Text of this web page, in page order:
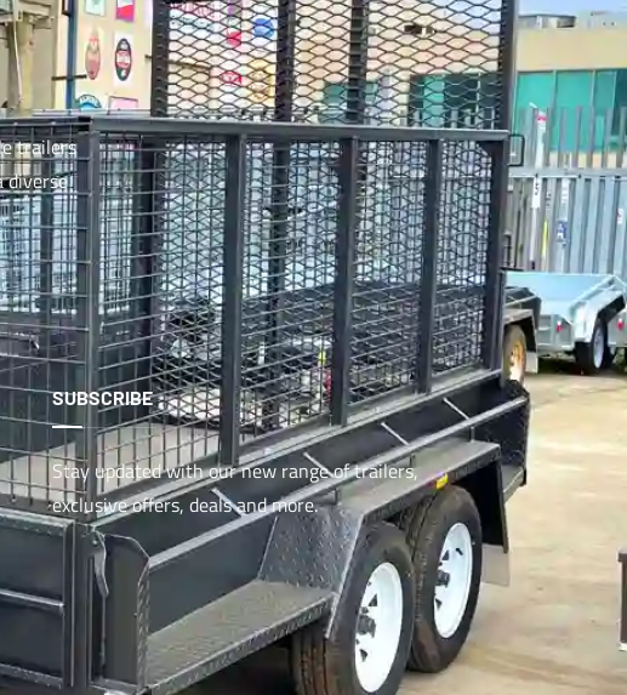
trailers
SUBSCRIBE
Stay updated with our new range of trailers,
exclusive offers, deals and more.